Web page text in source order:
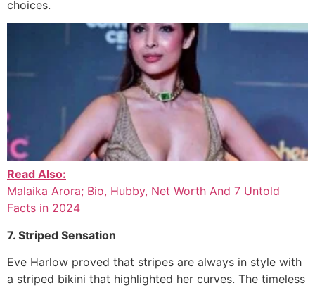
choices.
Read Also:
Malaika Arora; Bio, Hubby, Net Worth And 7 Untold
Facts in 2024
7. Striped Sensation
Eve Harlow proved that stripes are always in style with
a striped bikini that highlighted her curves. The timeless